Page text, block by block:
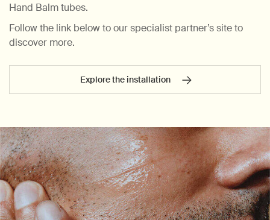
Hand Balm tubes.
Follow the link below to our specialist partner’s site to
discover more.
Explore the installation